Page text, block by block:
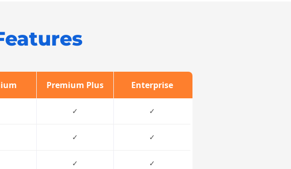
Premium Plus Enterprise
✓ ✓
✓ ✓
✓ ✓